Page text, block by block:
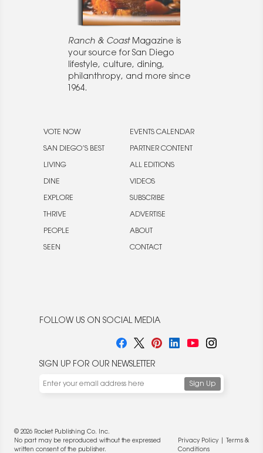
Ranch & CoastMagazine is
your source for San Diego
lifestyle, culture, dining,
philanthropy, and more since
1964.
VOTE NOW
SAN DIEGO’S BEST
LIVING
DINE
EXPLORE
THRIVE
PEOPLE
SEEN
EVENTS CALENDAR
PARTNER CONTENT
ALL EDITIONS
VIDEOS
SUBSCRIBE
ADVERTISE
ABOUT
CONTACT
FOLLOW US ON SOCIAL MEDIA
SIGN UP FOR OUR NEWSLETTER
© 2026 Rocket Publishing Co. Inc.
No part may be reproduced without the expressed
written consent of the publisher.
Privacy Policy|
Terms &
Conditions